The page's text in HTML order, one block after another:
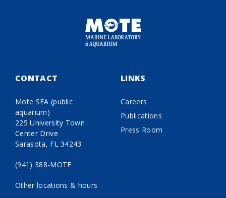
CONTACT
Mote SEA (public
aquarium)
225 University Town
Center Drive
Sarasota, FL 34243
(941) 388-MOTE
Other locations & hours
LINKS
Careers
Publications
Press Room